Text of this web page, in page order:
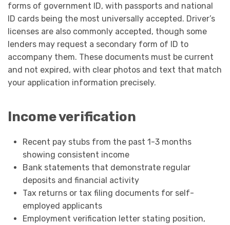
forms of government ID, with passports and national
ID cards being the most universally accepted. Driver’s
licenses are also commonly accepted, though some
lenders may request a secondary form of ID to
accompany them. These documents must be current
and not expired, with clear photos and text that match
your application information precisely.
Income verification
Recent pay stubs from the past 1-3 months
showing consistent income
Bank statements that demonstrate regular
deposits and financial activity
Tax returns or tax filing documents for self-
employed applicants
Employment verification letter stating position,